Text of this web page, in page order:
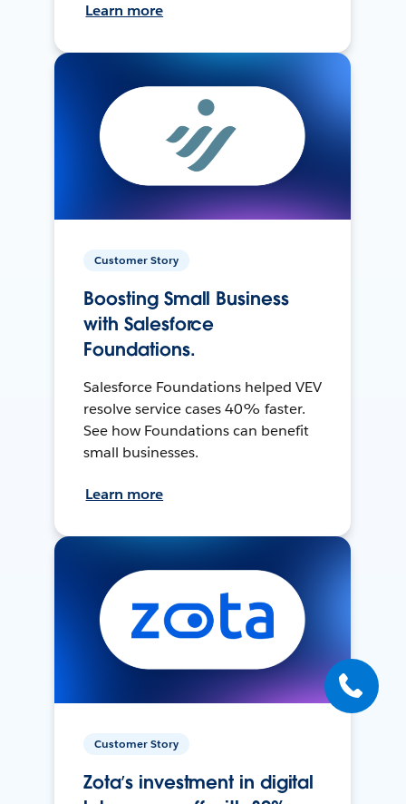
Learn more
Customer Story
Boosting Small Business
with Salesforce
Foundations.
Salesforce Foundations helped VEV
resolve service cases 40% faster.
See how Foundations can benefit
small businesses.
Learn more
Customer Story
Zota’s investment in digital